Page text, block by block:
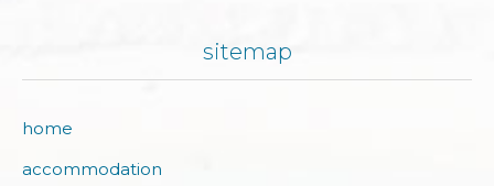
sitemap
home
accommodation